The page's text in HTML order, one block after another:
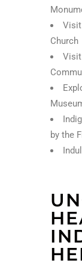
Visit
Church
Visit
by the